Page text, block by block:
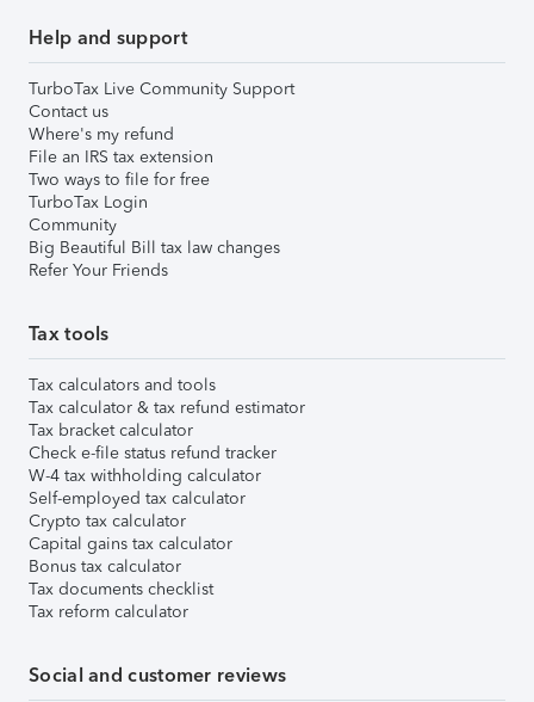
Help and support
TurboTax Live Community Support
Contact us
Where's my refund
File an IRS tax extension
Two ways to file for free
TurboTax Login
Community
Big Beautiful Bill tax law changes
Refer Your Friends
Tax tools
Tax calculators and tools
Tax calculator & tax refund estimator
Tax bracket calculator
Check e-file status refund tracker
W-4 tax withholding calculator
Self-employed tax calculator
Crypto tax calculator
Capital gains tax calculator
Bonus tax calculator
Tax documents checklist
Tax reform calculator
Social and customer reviews